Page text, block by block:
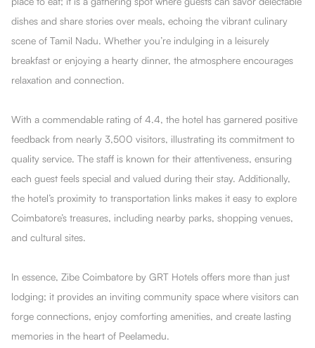
dishes and share stories over meals, echoing the vibrant culinary
scene of Tamil Nadu. Whether you’re indulging in a leisurely
breakfast or enjoying a hearty dinner, the atmosphere encourages
relaxation and connection.
With a commendable rating of 4.4, the hotel has garnered positive
feedback from nearly 3,500 visitors, illustrating its commitment to
quality service. The staff is known for their attentiveness, ensuring
each guest feels special and valued during their stay. Additionally,
the hotel’s proximity to transportation links makes it easy to explore
Coimbatore’s treasures, including nearby parks, shopping venues,
and cultural sites.
In essence, Zibe Coimbatore by GRT Hotels offers more than just
lodging; it provides an inviting community space where visitors can
forge connections, enjoy comforting amenities, and create lasting
memories in the heart of Peelamedu.